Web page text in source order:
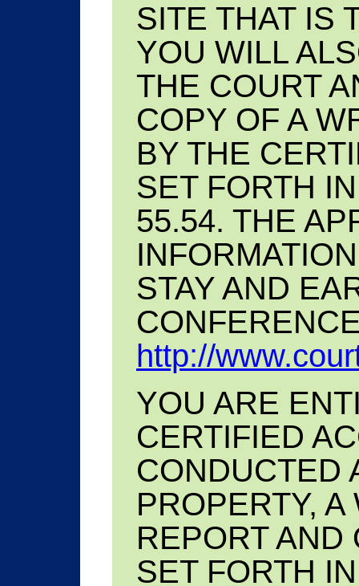
SITE THAT IS
YOU WILL
THE COURT
COPY OF A
BY THE
SET FORTH
55.54. THE
STAY AND
http://
YOU ARE
CERTIFIED
CONDUCTED
PROPERTY,
REPORT AND
SET FORTH